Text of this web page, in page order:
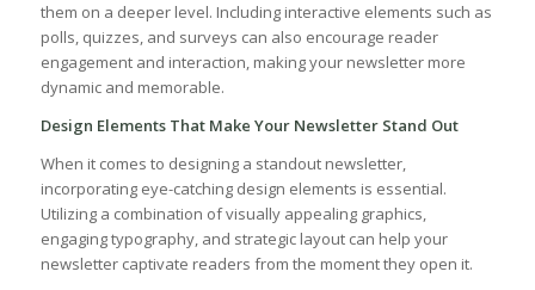
them on a deeper level. Including interactive elements such as
polls, ⁣quizzes, and surveys can also encourage reader
engagement and interaction, making your newsletter more
dynamic and memorable.
Design Elements That Make Your Newsletter Stand Out
When it ‌comes to designing a standout newsletter,
incorporating⁢ eye-catching design elements is essential.​
Utilizing a combination of visually appealing graphics,
engaging ⁢typography, and strategic layout can help your
‌newsletter captivate readers from the moment ⁢they open it.